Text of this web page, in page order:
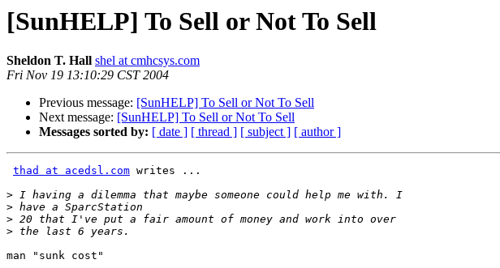
[SunHELP] To Sell or Not To Sell
Sheldon T. Hall shel at cmhcsys.com
Fri Nov 19 13:10:29 CST 2004
Previous message: [SunHELP] To Sell or Not To Sell
Next message: [SunHELP] To Sell or Not To Sell
Messages sorted by: [ date ] [ thread ] [ subject ] [ author ]
thad at acedsl.com writes ...
>
>
>
>
man "sunk cost"